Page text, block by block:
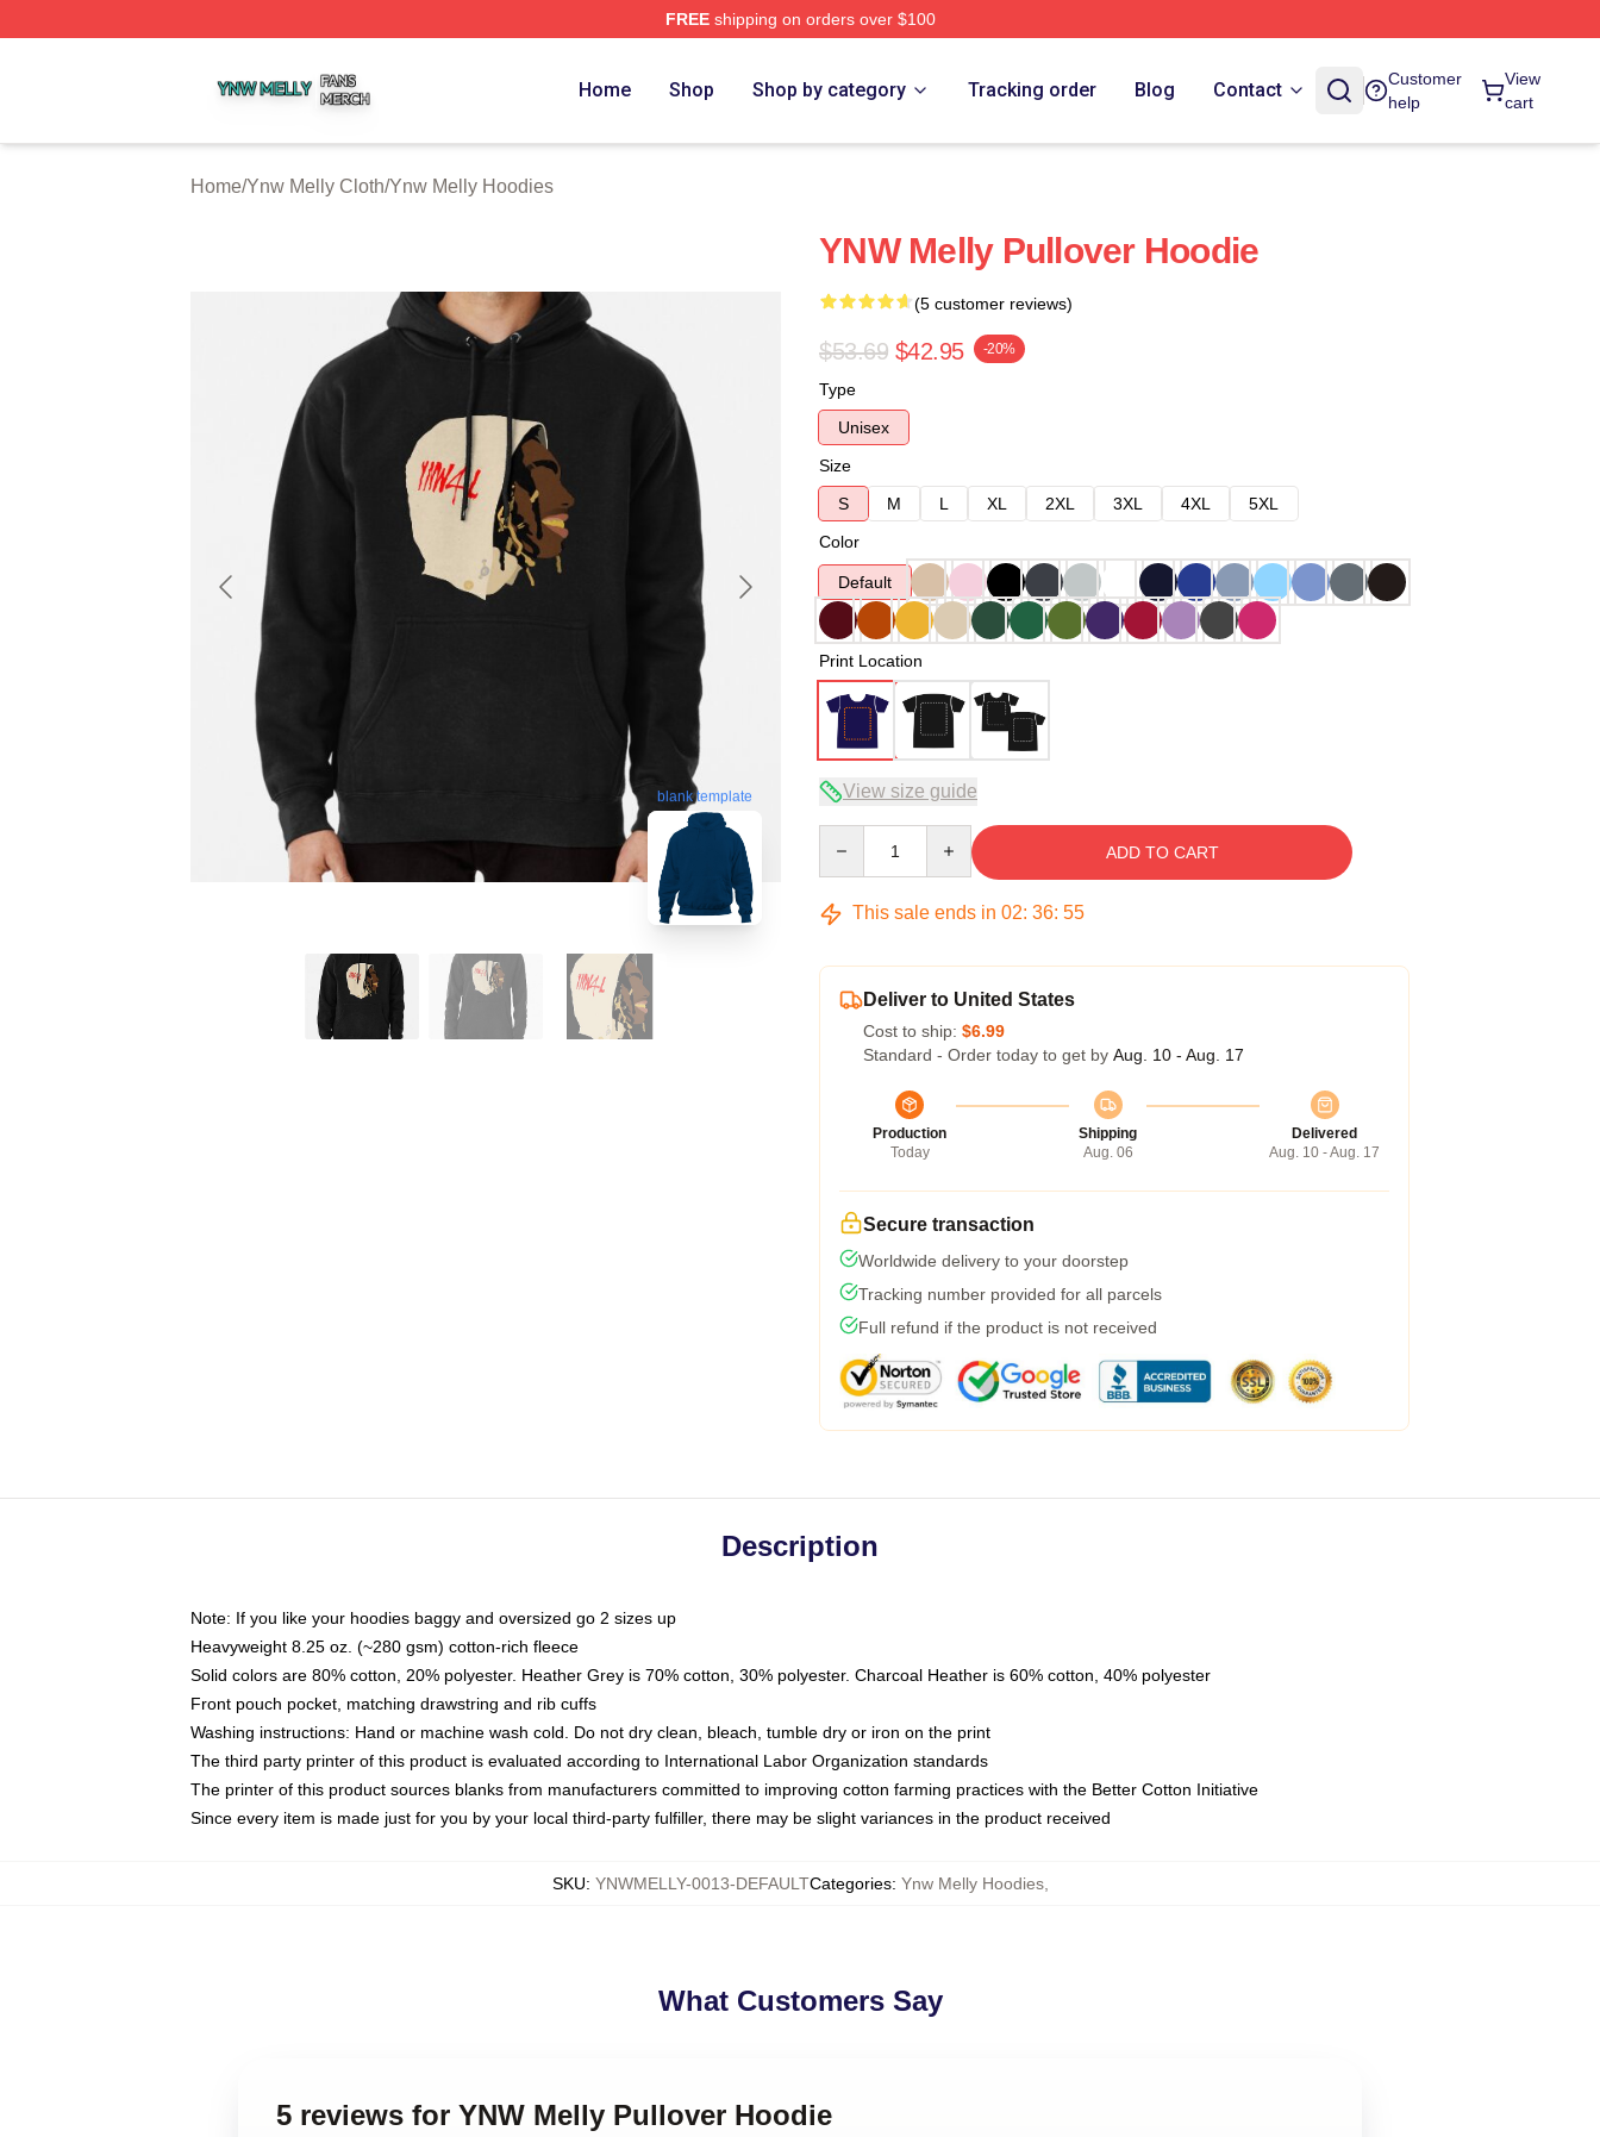
FREEshipping on orders over $100
Home Shop Shop by category Tracking order Blog Contact
Customer
help
View
cart
Home/Ynw Melly Cloth/Ynw Melly Hoodies
blank template
YNW Melly Pullover Hoodie
(5 customer reviews)
$53.69 $42.95 -20%
Type
Unisex
Size
S
M L XL 2XL 3XL 4XL
5XL
Color
Default
Print Location
View size guide
ADD TO CART
This sale ends in 02: 36: 54
Deliver to United States
Cost to ship: $6.99
Standard - Order today to get by Aug. 10 - Aug. 17
Production
Today
Shipping
Aug. 06
Delivered
Aug. 10 - Aug. 17
Secure transaction
Worldwide delivery to your doorstep
Tracking number provided for all parcels
Full refund if the product is not received
Description
Note: If you like your hoodies baggy and oversized go 2 sizes up
Heavyweight 8.25 oz. (~280 gsm) cotton-rich fleece
Solid colors are 80% cotton, 20% polyester. Heather Grey is 70% cotton, 30% polyester. Charcoal Heather is 60% cotton, 40% polyester
Front pouch pocket, matching drawstring and rib cuffs
Washing instructions: Hand or machine wash cold. Do not dry clean, bleach, tumble dry or iron on the print
The third party printer of this product is evaluated according to International Labor Organization standards
The printer of this product sources blanks from manufacturers committed to improving cotton farming practices with the Better Cotton Initiative
Since every item is made just for you by your local third-party fulfiller, there may be slight variances in the product received
SKU: YNWMELLY-0013-DEFAULTCategories: Ynw Melly Hoodies,
What Customers Say
5 reviews for YNW Melly Pullover Hoodie